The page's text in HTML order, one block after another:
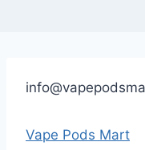
Vape Pods Mart